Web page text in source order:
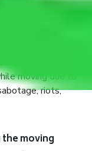
I need
must ensure
from monetary
moving due to
riots,
moving